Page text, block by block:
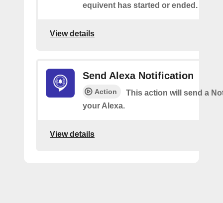
equivent has started or ended.
View details
Send Alexa Notification
Action
This action will send a
your Alexa.
View details